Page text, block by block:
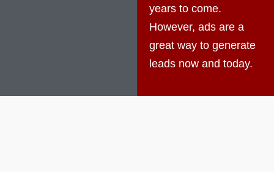
years to come.
However, ads are a
great way to generate
leads now and today.